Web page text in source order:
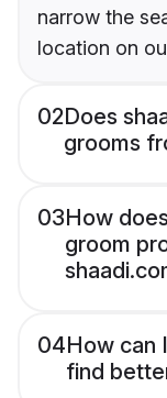
narrow the
location on
02Does
grooms
03How
groom
04How can
find